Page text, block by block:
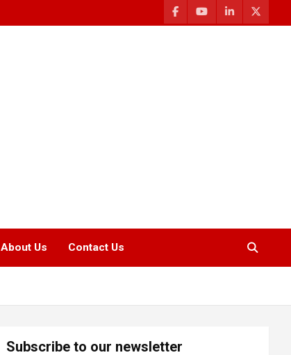
About Us Contact Us
Subscribe to our newsletter